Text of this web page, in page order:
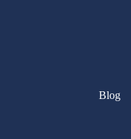
Blog